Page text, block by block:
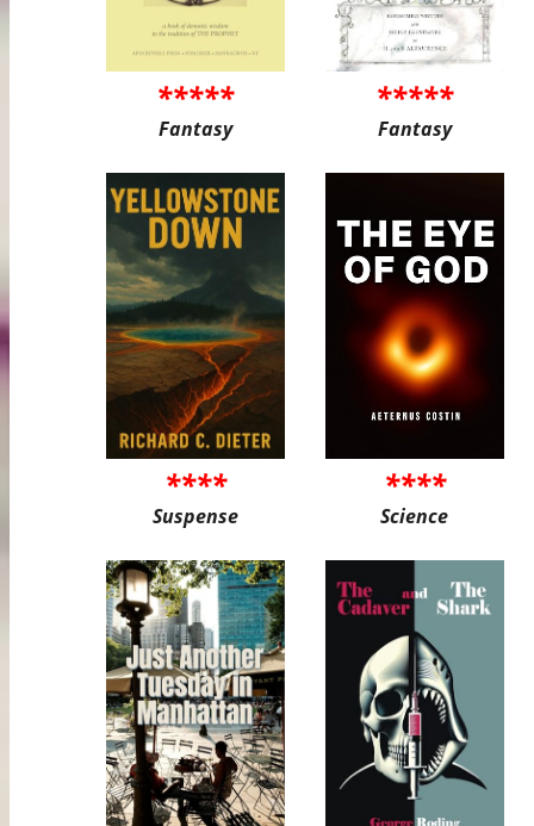
*****
Fantasy
*****
Fantasy
****
Suspense
****
Science